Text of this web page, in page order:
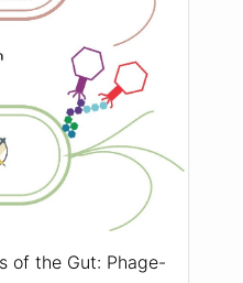
of the Gut: Phage-